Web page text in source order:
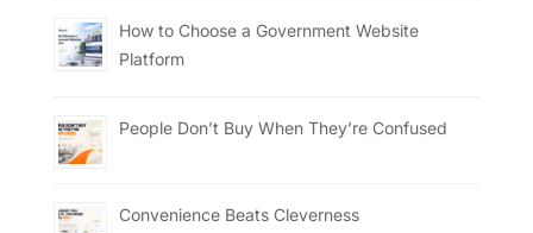
How to Choose a Government Website
Platform
People Don’t Buy When They’re Confused
Convenience Beats Cleverness